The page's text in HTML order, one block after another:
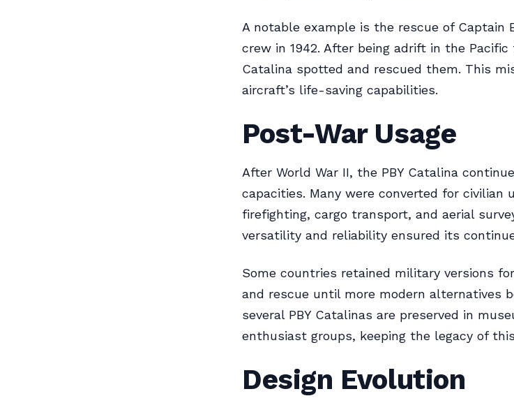
A notable example is the rescue of Captain
crew in 1942. After being adrift in the Pacific
Catalina spotted and rescued them. This
aircraft’s life-saving capabilities.
Post-War Usage
After World War II, the PBY Catalina
capacities. Many were converted for civilian
firefighting, cargo transport, and aerial
versatility and reliability ensured its
Some countries retained military versions
and rescue until more modern alternatives
several PBY Catalinas are preserved in
enthusiast groups, keeping the legacy of
Design Evolution